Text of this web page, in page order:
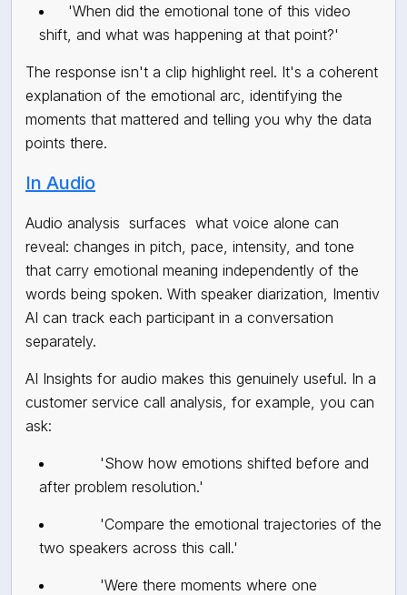
'When did the emotional tone of this video
shift, and what was happening at that point?'
The response isn't a clip highlight reel. It's a coherent
explanation of the emotional arc, identifying the
moments that mattered and telling you why the data
points there.
In Audio
Audio analysis surfaces what voice alone can
reveal: changes in pitch, pace, intensity, and tone
that carry emotional meaning independently of the
words being spoken. With speaker diarization, Imentiv
AI can track each participant in a conversation
separately.
AI Insights for audio makes this genuinely useful. In a
customer service call analysis, for example, you can
ask:
'Show how emotions shifted before and
after problem resolution.'
'Compare the emotional trajectories of the
two speakers across this call.'
'Were there moments where one